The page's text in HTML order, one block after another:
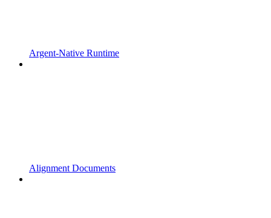
Argent-Native Runtime
Alignment Documents